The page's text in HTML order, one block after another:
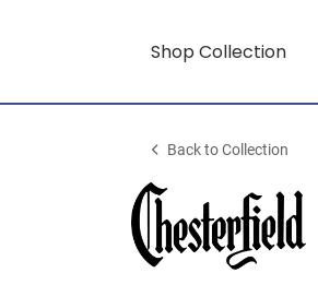
Shop Collection
Back to Collection